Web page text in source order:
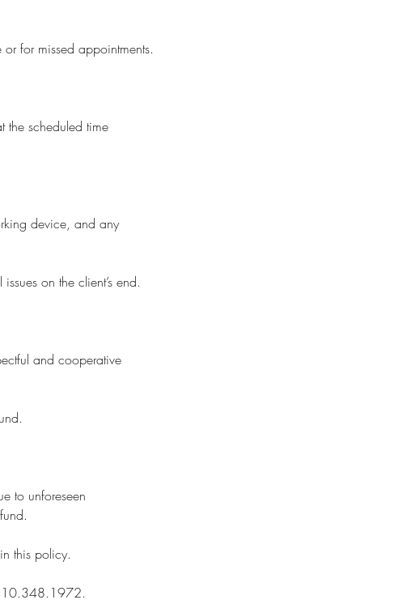
for missed appointments.
the scheduled time
device, and any
on the client’s end.
and cooperative
to unforeseen
this policy.
410.348.1972.